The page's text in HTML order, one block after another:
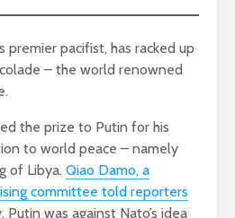
premier pacifist, has racked up
– the world renowned
the prize to Putin for his
to world peace – namely
of Libya. Qiao Damo, a
committee told reporters
was against Nato’s idea